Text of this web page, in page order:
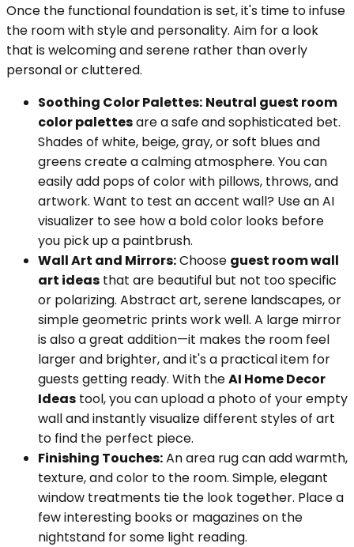
Once the functional foundation is set, it's time to infuse
the room with style and personality. Aim for a look
that is welcoming and serene rather than overly
personal or cluttered.
Soothing Color Palettes: Neutral guest room
color palettesare a safe and sophisticated bet.
Shades of white, beige, gray, or soft blues and
greens create a calming atmosphere. You can
easily add pops of color with pillows, throws, and
artwork. Want to test an accent wall? Use an AI
visualizer to see how a bold color looks before
you pick up a paintbrush.
Wall Art and Mirrors:Choose guest room wall
art ideas that are beautiful but not too specific
or polarizing. Abstract art, serene landscapes, or
simple geometric prints work well. A large mirror
is also a great addition—it makes the room feel
larger and brighter, and it's a practical item for
guests getting ready. With theAI Home Decor
Ideas tool, you can upload a photo of your empty
wall and instantly visualize different styles of art
to find the perfect piece.
Finishing Touches:An area rug can add warmth,
texture, and color to the room. Simple, elegant
window treatments tie the look together. Place a
few interesting books or magazines on the
nightstand for some light reading.